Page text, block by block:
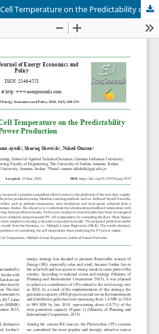
Analysis of the Effects of Cell Temperature on the Predictability of the Solar Photovoltaic Power Production